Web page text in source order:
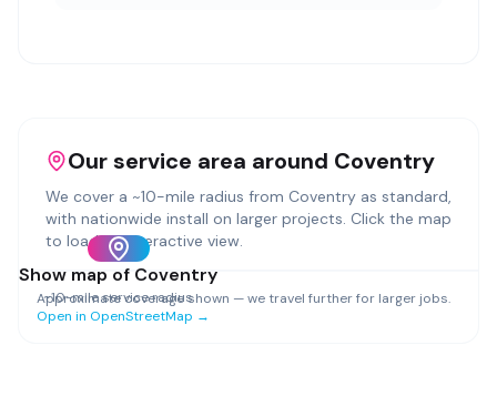
Our service area around Coventry
We cover a ~10-mile radius from Coventry as standard,
with nationwide install on larger projects. Click the map
to load an interactive view.
Show map of Coventry
~10-mile service radius
Approximate coverage shown — we travel further for larger jobs.
Open in OpenStreetMap →